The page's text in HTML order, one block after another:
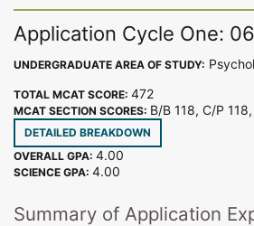
Application Cycle One:
UNDERGRADUATE AREA OF STUDY:
TOTAL MCAT SCORE: 472
MCAT SECTION SCORES: B/B 118, C/P
DETAILED BREAKDOWN
OVERALL GPA: 4.00
SCIENCE GPA: 4.00
Summary of Application